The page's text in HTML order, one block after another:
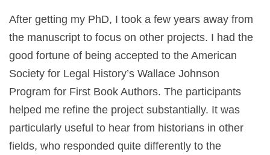
After getting my PhD, I took a few years away from
the manuscript to focus on other projects. I had the
good fortune of being accepted to the American
Society for Legal History’s Wallace Johnson
Program for First Book Authors. The participants
helped me refine the project substantially. It was
particularly useful to hear from historians in other
fields, who responded quite differently to the